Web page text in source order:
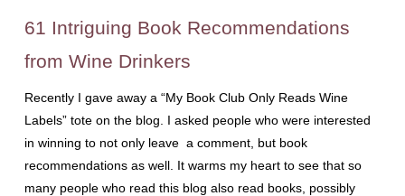
61 Intriguing Book Recommendations
from Wine Drinkers
Recently I gave away a “My Book Club Only Reads Wine
Labels” tote on the blog. I asked people who were interested
in winning to not only leave a comment, but book
recommendations as well. It warms my heart to see that so
many people who read this blog also read books, possibly